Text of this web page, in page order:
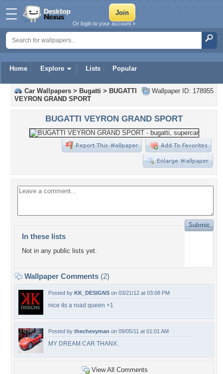
Home Explore Lists Popular
Or login to your account »
Wallpaper ID: 178955
Car Wallpapers > Bugatti > BUGATTI
VEYRON GRAND SPORT
BUGATTI VEYRON GRAND SPORT
In these lists
Not in any public lists yet.
Wallpaper Comments (2)
Posted by KK_DESIGNS on 03/21/12 at 03:08 PM
nice its a road queen +1
Posted by thechevyman on 09/05/11 at 01:01 AM
MY DREAM CAR THANX.
View All Comments